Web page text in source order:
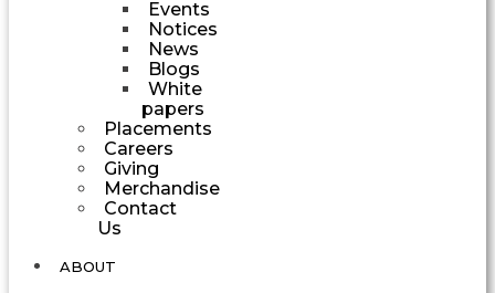
Events
Notices
News
Blogs
White
papers
Placements
Careers
Giving
Merchandise
Contact
Us
ABOUT